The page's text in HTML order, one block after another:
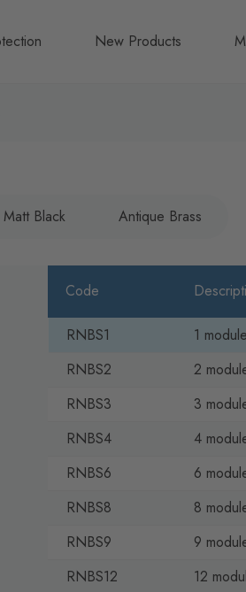
New Products
Matt Black Antique Brass
Code
RNBS1
1
RNBS2
2
RNBS3
3
RNBS4
4
RNBS6
6
RNBS8
8
RNBS9
9
RNBS12
12